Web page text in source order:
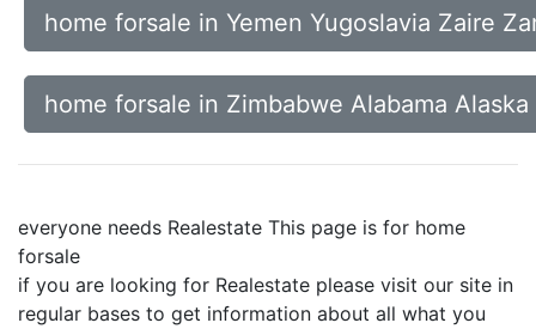
home forsale in Yemen Yugoslavia Zaire
home forsale in Zimbabwe Alabama
everyone needs Realestate This page is for home
forsale
if you are looking for Realestate please visit our site in
regular bases to get information about all what you